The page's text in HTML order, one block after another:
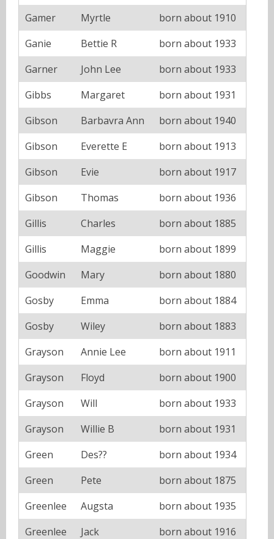
Gamer
Myrtle
born about 1910
Ganie
Bettie R
born about 1933
Garner
John Lee
born about 1933
Gibbs
Margaret
born about 1931
Gibson
Barbavra Ann
born about 1940
Gibson
Everette E
born about 1913
Gibson
Evie
born about 1917
Gibson
Thomas
born about 1936
Gillis
Charles
born about 1885
Gillis
Maggie
born about 1899
Goodwin
Mary
born about 1880
Gosby
Emma
born about 1884
Gosby
Wiley
born about 1883
Grayson
Annie Lee
born about 1911
Grayson
Floyd
born about 1900
Grayson
Will
born about 1933
Grayson
Willie B
born about 1931
Green
Des??
born about 1934
Green
Pete
born about 1875
Greenlee
Augsta
born about 1935
Greenlee
Jack
born about 1916